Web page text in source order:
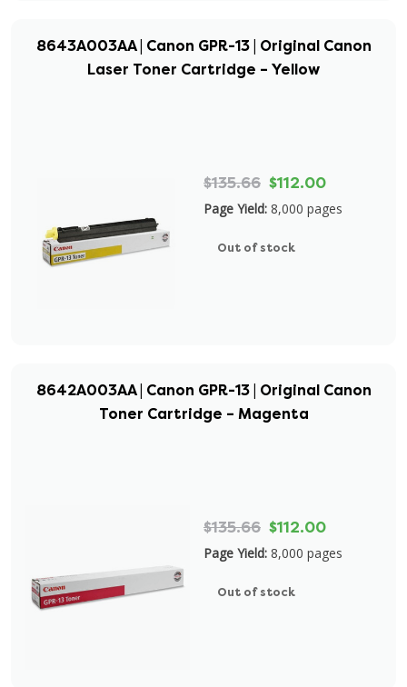
8643A003AA | Canon GPR-13 | Original Canon
Laser Toner Cartridge – Yellow
$135.66 $112.00
Page Yield: 8,000 pages
Out of stock
8642A003AA | Canon GPR-13 | Original Canon
Toner Cartridge – Magenta
$135.66 $112.00
Page Yield: 8,000 pages
Out of stock